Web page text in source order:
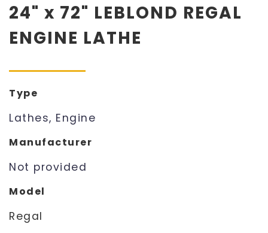
24" x 72" LEBLOND REGAL
ENGINE LATHE
Type
Lathes, Engine
Manufacturer
Not provided
Model
Regal